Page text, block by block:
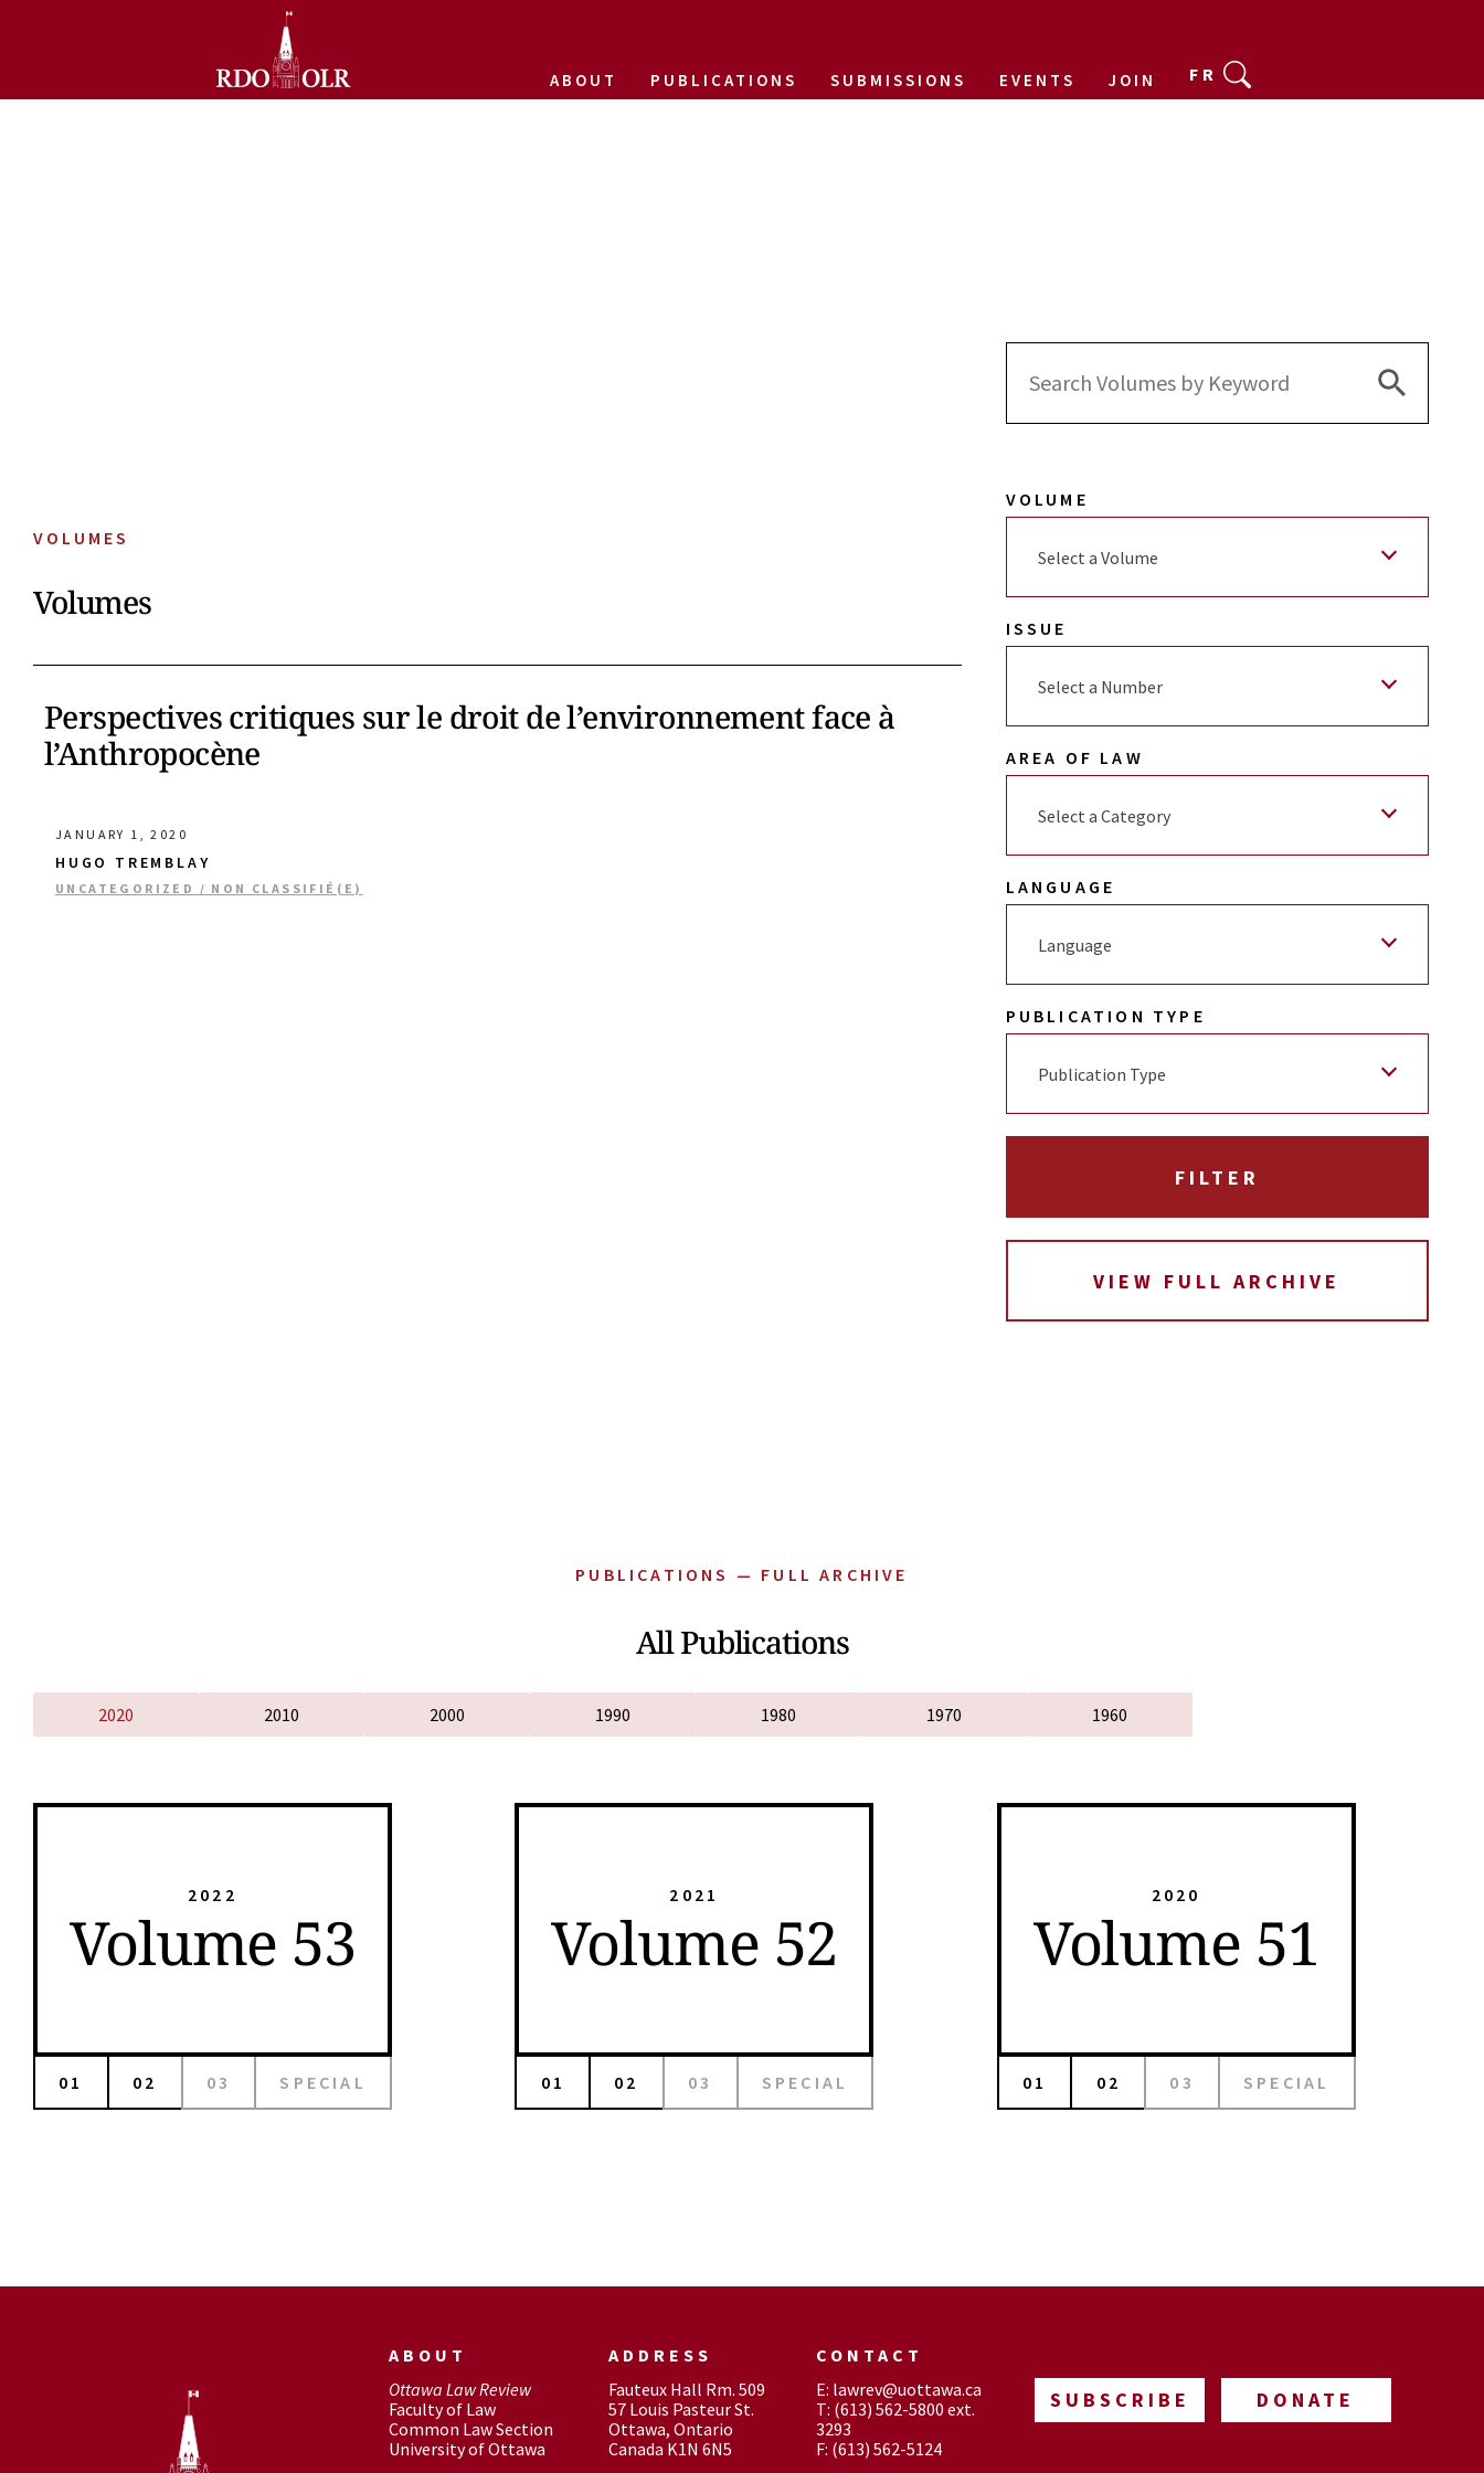
ABOUT PUBLICATIONS SUBMISSIONS EVENTS JOIN FR
VOLUMES
Volumes
Perspectives critiques sur le droit de l’environnement face à
l’Anthropocène
JANUARY 1, 2020
HUGO TREMBLAY
UNCATEGORIZED / NON CLASSIFIÉ(E)
Search
Search
VOLUME
Select a Volume
ISSUE
Select a Number
AREA OF LAW
Select a Category
LANGUAGE
Language
PUBLICATION TYPE
Publication Type
VIEW FULL ARCHIVE
PUBLICATIONS — FULL ARCHIVE
All Publications
2020 2010 2000 1990 1980 1970 1960
2022
Volume 53
01 02 03 SPECIAL
2021
Volume 52
01 02 03 SPECIAL
2020
Volume 51
01 02 03 SPECIAL
ABOUT
Ottawa Law Review
Faculty of Law
Common Law Section
University of Ottawa
ADDRESS
Fauteux Hall Rm. 509
57 Louis Pasteur St.
Ottawa, Ontario
Canada K1N 6N5
CONTACT
E: lawrev@uottawa.ca
T: (613) 562-5800 ext.
3293
F: (613) 562-5124
SUBSCRIBE DONATE